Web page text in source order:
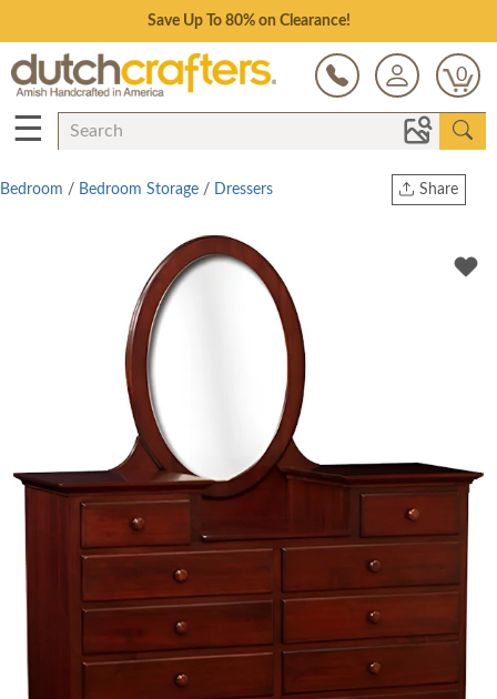
Save Up To 80% on Clearance!
0
☰
Share
Twitter
Bedroom / Bedroom Storage / Dressers